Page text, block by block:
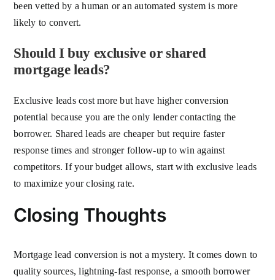
been vetted by a human or an automated system is more
likely to convert.
Should I buy exclusive or shared
mortgage leads?
Exclusive leads cost more but have higher conversion
potential because you are the only lender contacting the
borrower. Shared leads are cheaper but require faster
response times and stronger follow-up to win against
competitors. If your budget allows, start with exclusive leads
to maximize your closing rate.
Closing Thoughts
Mortgage lead conversion is not a mystery. It comes down to
quality sources, lightning-fast response, a smooth borrower